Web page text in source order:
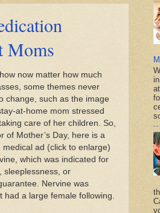
Moms
now matter how much
some themes never
change, such as the image
at-home mom stressed
care of her children. So,
of Mother’s Day, here is a
medical ad (click to enlarge)
which was indicated for
sleeplessness, or
Nervine was
had a large female following.